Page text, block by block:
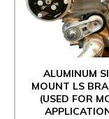
ALUMINUM
MOUNT LS
(USED FOR